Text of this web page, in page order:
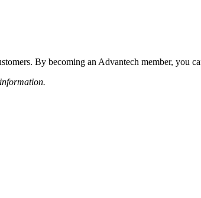
By becoming an Advantech member, you